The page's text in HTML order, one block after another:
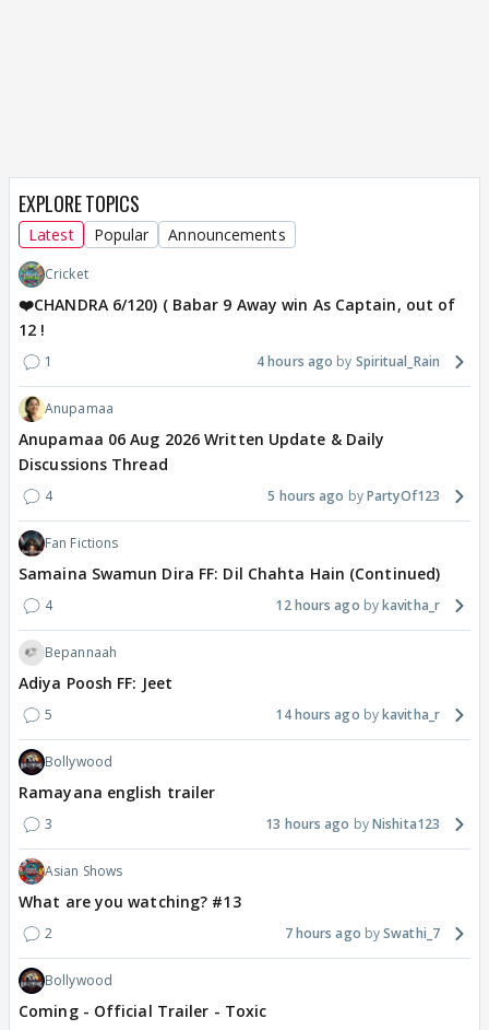
EXPLORE TOPICS
Latest Popular Announcements
Cricket
❤️CHANDRA 6/120) ( Babar 9 Away win As Captain, out of
12 !
1 4 hours ago Spiritual_Rain
Anupamaa
Anupamaa 06 Aug 2026 Written Update & Daily
Discussions Thread
4 5 hours ago PartyOf123
Fan Fictions
Samaina Swamun Dira FF: Dil Chahta Hain (Continued)
4 12 hours ago kavitha_r
Bepannaah
Adiya Poosh FF: Jeet
5 14 hours ago kavitha_r
Bollywood
Ramayana english trailer
3 13 hours ago Nishita123
Asian Shows
What are you watching? #13
2 7 hours ago Swathi_7
Bollywood
Coming - Official Trailer - Toxic